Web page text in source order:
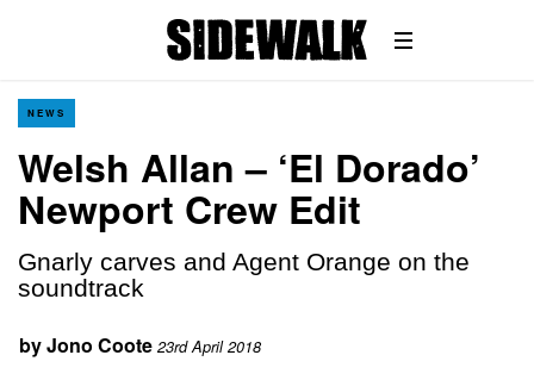
NEWS
Welsh Allan – ‘El Dorado’
Newport Crew Edit
Gnarly carves and Agent Orange on the
soundtrack
byJono Coote 23rd April 2018